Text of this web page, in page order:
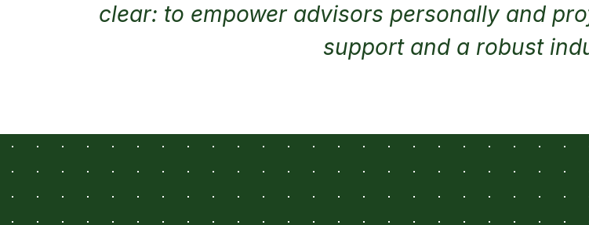
clear: to empower advisors personally and
support and a robust